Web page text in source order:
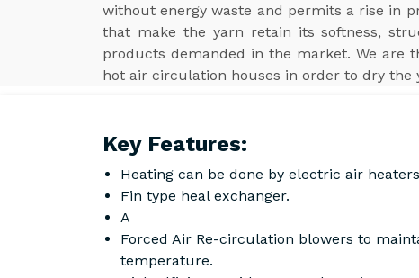
without energy waste and permits a rise in
that make the yarn retain its softness,
products demanded in the market. We are
hot air circulation houses in order to dry
Key Features:
Heating can be done by electric air
Fin type heal exchanger.
A
Forced Air Re-circulation blowers to
temperature.